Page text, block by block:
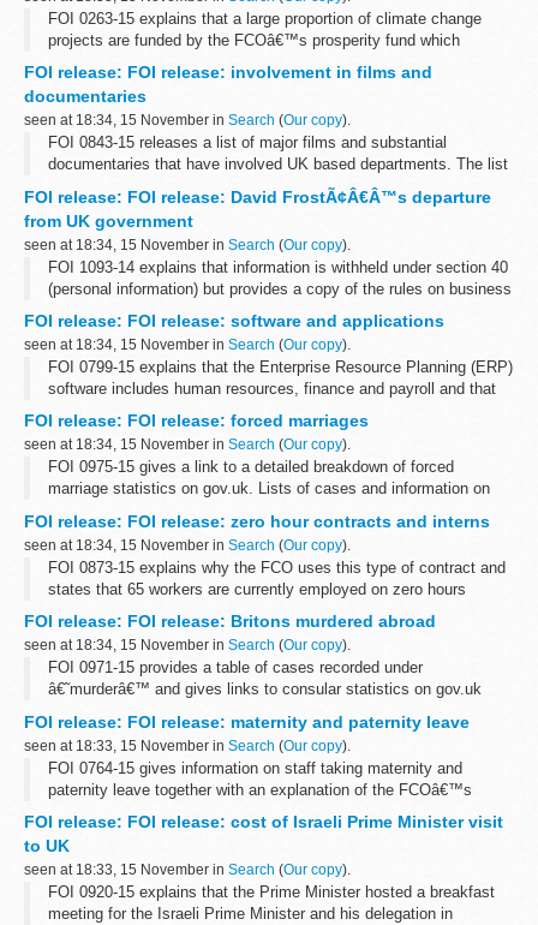
FOI 0263-15 explains that a large proportion of climate change
projects are funded by the FCOâ€™s prosperity fund which
A table showing how the fund...
FOI release: FOI release: involvement in films and
documentaries
seen at 18:34, 15 November in Search (Our copy).
FOI 0843-15 releases a list of major films and substantial
documentaries that have involved UK based departments. The list
does not include all instances where assistance is given to
production companies. A list...
FOI release: FOI release: David FrostÃ¢Â€Â™s departure
from UK government
seen at 18:34, 15 November in Search (Our copy).
FOI 1093-14 explains that information is withheld under section 40
(personal information) but provides a copy of the rules on business
the FCO. ...
FOI release: FOI release: software and applications
seen at 18:34, 15 November in Search (Our copy).
FOI 0799-15 explains that the Enterprise Resource Planning (ERP)
software includes human resources, finance and payroll and that
Oracle supplies e-Business Suite software. There are 3 active
contracts for ERP...
FOI release: FOI release: forced marriages
seen at 18:34, 15 November in Search (Our copy).
FOI 0975-15 gives a link to a detailed breakdown of forced
marriage statistics on gov.uk. Lists of cases and information on
of the Freedom...
FOI release: FOI release: zero hour contracts and interns
seen at 18:34, 15 November in Search (Our copy).
FOI 0873-15 explains why the FCO uses this type of contract and
states that 65 workers are currently employed on zero hours
also given about our...
FOI release: FOI release: Britons murdered abroad
seen at 18:34, 15 November in Search (Our copy).
FOI 0971-15 provides a table of cases recorded under
â€˜murderâ€™ and gives links to consular statistics on gov.uk
FOI release: FOI release: maternity and paternity leave
seen at 18:33, 15 November in Search (Our copy).
FOI 0764-15 gives information on staff taking maternity and
paternity leave together with an explanation of the FCOâ€™s
section 12 (time limit) and ...
FOI release: FOI release: cost of Israeli Prime Minister visit
to UK
seen at 18:33, 15 November in Search (Our copy).
FOI 0920-15 explains that the Prime Minister hosted a breakfast
meeting for the Israeli Prime Minister and his delegation in